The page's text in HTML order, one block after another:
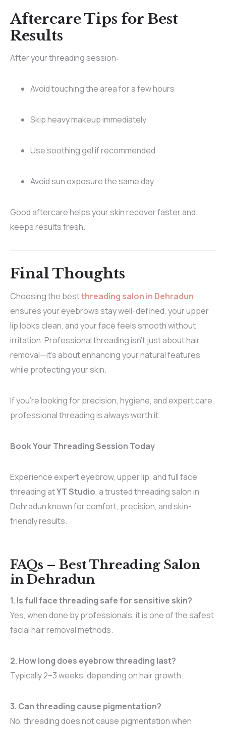
Aftercare Tips for Best
Results
After your threading session:
Avoid touching the area for a few hours
Skip heavy makeup immediately
Use soothing gel if recommended
Avoid sun exposure the same day
Good aftercare helps your skin recover faster and
keeps results fresh.
Final Thoughts
Choosing the bestthreading salon in Dehradun
ensures your eyebrows stay well-defined, your upper
lip looks clean, and your face feels smooth without
irritation. Professional threading isn’t just about hair
removal—it’s about enhancing your natural features
while protecting your skin.
If you’re looking for precision, hygiene, and expert care,
professional threading is always worth it.
Book Your Threading Session Today
Experience expert eyebrow, upper lip, and full face
threading atYT Studio, a trusted threading salon in
Dehradun known for comfort, precision, and skin-
friendly results.
FAQs – Best Threading Salon
in Dehradun
1. Is full face threading safe for sensitive skin?
Yes, when done by professionals, it is one of the safest
facial hair removal methods.
2. How long does eyebrow threading last?
Typically 2–3 weeks, depending on hair growth.
3. Can threading cause pigmentation?
No, threading does not cause pigmentation when